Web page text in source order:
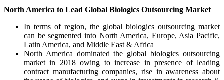
North America to Lead Global Biologics Outsourcing Market
In terms of region, the global biologics outsourcing market
can be segmented into North America, Europe, Asia Pacific,
Latin America, and Middle East & Africa
North America dominated the global biologics outsourcing
market in 2018 owing to increase in presence of leading
contract manufacturing companies, rise in awareness about